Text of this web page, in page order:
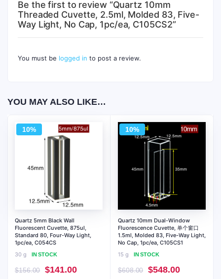
Be the first to review “Quartz 10mm
Threaded Cuvette, 2.5ml, Molded 83, Five-
Way Light, No Cap, 1pc/ea, C105CS2”
You must be logged in to post a review.
YOU MAY ALSO LIKE…
10%
Quartz 5mm Black Wall
Fluorescent Cuvette, 875ul,
Standard 80, Four-Way Light,
1pc/ea, C054CS
30 g
IN STOCK
$156.00
Original
$141.00Current
10%
Quartz 10mm Dual-Window
Fluorescence Cuvette, 单个窗口
1.5ml, Molded 83, Five-Way Light,
No Cap, 1pc/ea, C105CS1
15 g
IN STOCK
$608.00
Original
$548.00Current